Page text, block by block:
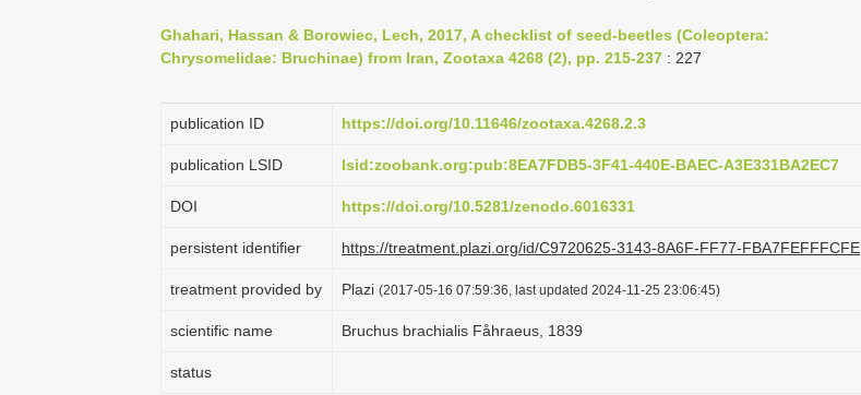
Ghahari, Hassan & Borowiec, Lech, 2017, A checklist of seed-beetles (Coleoptera:
Chrysomelidae: Bruchinae) from Iran, Zootaxa 4268 (2), pp. 215-237 : 227
publication ID https://doi.org/10.11646/zootaxa.4268.2.3
publication LSID lsid:zoobank.org:pub:8EA7FDB5-3F41-440E-BAEC-A3E331BA2EC7
DOI https://doi.org/10.5281/zenodo.6016331
persistent identifier https://treatment.plazi.org/id/C9720625-3143-8A6F-FF77-FBA7FEFFFCFE
treatment provided by Plazi (2017-05-16 07:59:36, last updated 2024-11-25 23:06:45)
scientific name Bruchus brachialis Fåhraeus, 1839
status